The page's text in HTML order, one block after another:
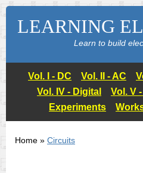
LEARNING
Learn to build
Vol. I - DC Vol. II - AC
Vol. IV - Digital
Vol. V
Experiments
Home » Circuits